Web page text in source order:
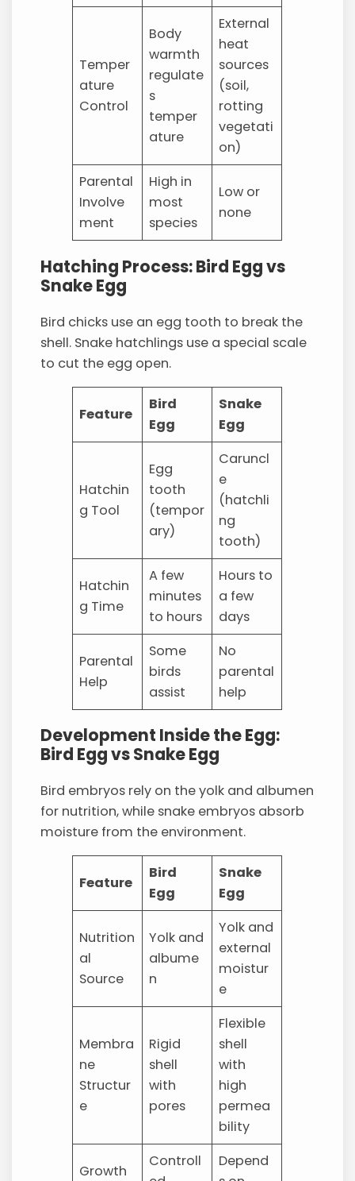
Temper
ature
Control
Body
warmth
regulate
s
temper
ature
External
heat
sources
(soil,
rotting
vegetati
on)
Parental
Involve
ment
High in
most
species
Low or
none
Hatching Process: Bird Egg vs
Snake Egg
Bird chicks use an egg tooth to break the
shell. Snake hatchlings use a special scale
to cut the egg open.
Feature
Bird
Egg
Snake
Egg
Hatchin
g Tool
Egg
tooth
(tempor
ary)
Caruncl
e
(hatchli
ng
tooth)
Hatchin
g Time
A few
minutes
to hours
Hours to
a few
days
Parental
Help
Some
birds
assist
No
parental
help
Development Inside the Egg:
Bird Egg vs Snake Egg
Bird embryos rely on the yolk and albumen
for nutrition, while snake embryos absorb
moisture from the environment.
Feature
Bird
Egg
Snake
Egg
Nutrition
al
Source
Yolk and
albume
n
Yolk and
external
moistur
e
Membra
ne
Structur
e
Rigid
shell
with
pores
Flexible
shell
with
high
permea
bility
Growth
Controll
Depend